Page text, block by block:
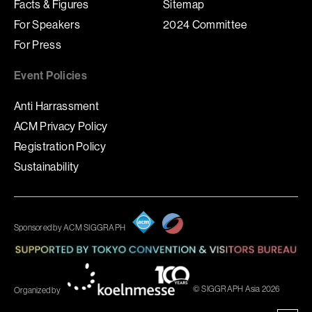
Facts & Figures
For Speakers
For Press
Sitemap
2024 Committee
Event Policies
Anti Harrassment
ACM Privacy Policy
Registration Policy
Sustainability
Sponsored by ACM SIGGRAPH
Organized by © SIGGRAPH Asia 2026